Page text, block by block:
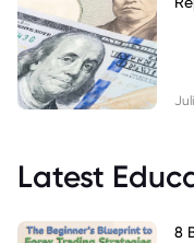
Latest
8